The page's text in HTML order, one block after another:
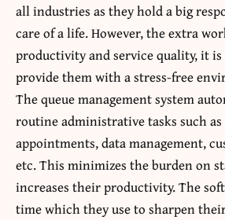
all industries as they hold a big
care of a life. However, the extra
productivity and service quality, it
provide them with a stress-free
The queue management system
routine administrative tasks such
appointments, data management,
etc. This minimizes the burden on
increases their productivity. The
time which they use to sharpen